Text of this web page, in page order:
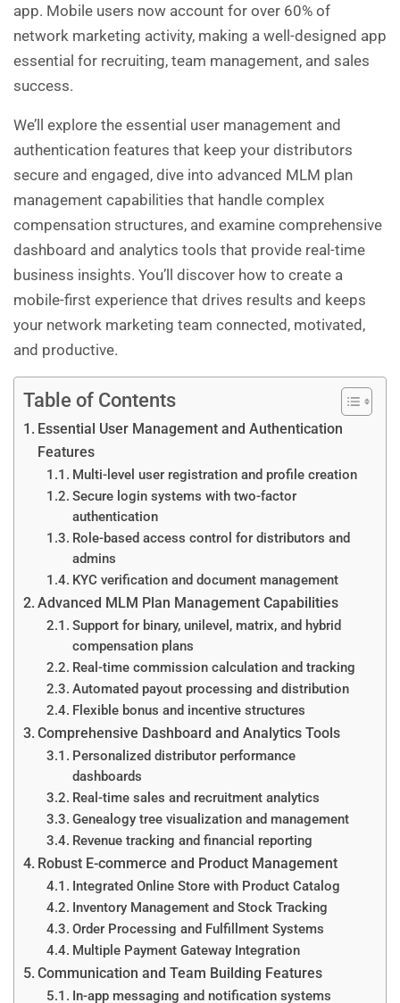
app. Mobile users now account for over 60% of
network marketing activity, making a well-designed app
essential for recruiting, team management, and sales
success.
We’ll explore the essential user management and
authentication features that keep your distributors
secure and engaged, dive into advanced MLM plan
management capabilities that handle complex
compensation structures, and examine comprehensive
dashboard and analytics tools that provide real-time
business insights. You’ll discover how to create a
mobile-first experience that drives results and keeps
your network marketing team connected, motivated,
and productive.
Table of Contents
Essential User Management and Authentication
Features
Multi-level user registration and profile creation
Secure login systems with two-factor
authentication
Role-based access control for distributors and
admins
KYC verification and document management
Advanced MLM Plan Management Capabilities
Support for binary, unilevel, matrix, and hybrid
compensation plans
Real-time commission calculation and tracking
Automated payout processing and distribution
Flexible bonus and incentive structures
Comprehensive Dashboard and Analytics Tools
Personalized distributor performance
dashboards
Real-time sales and recruitment analytics
Genealogy tree visualization and management
Revenue tracking and financial reporting
Robust E-commerce and Product Management
Integrated Online Store with Product Catalog
Inventory Management and Stock Tracking
Order Processing and Fulfillment Systems
Multiple Payment Gateway Integration
Communication and Team Building Features
In-app messaging and notification systems